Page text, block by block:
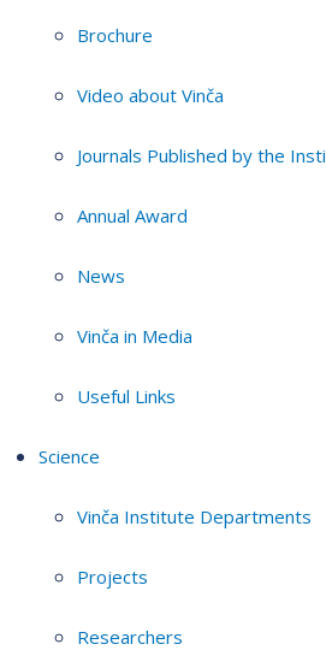
Brochure
Video about Vinča
Journals Published by the
Annual Award
News
Vinča in Media
Useful Links
Science
Vinča Institute Departments
Projects
Researchers